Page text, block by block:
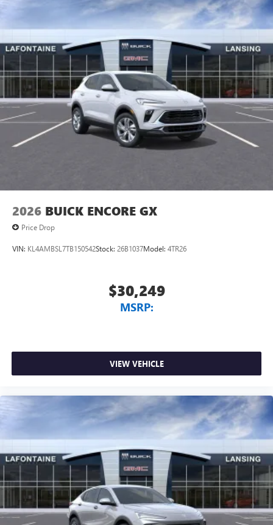
2026 BUICK ENCORE GX
Price Drop
VIN: KL4AMBSL7TB150542Stock: 26B1037Model: 4TR26
$30,249
MSRP:
VIEW VEHICLE